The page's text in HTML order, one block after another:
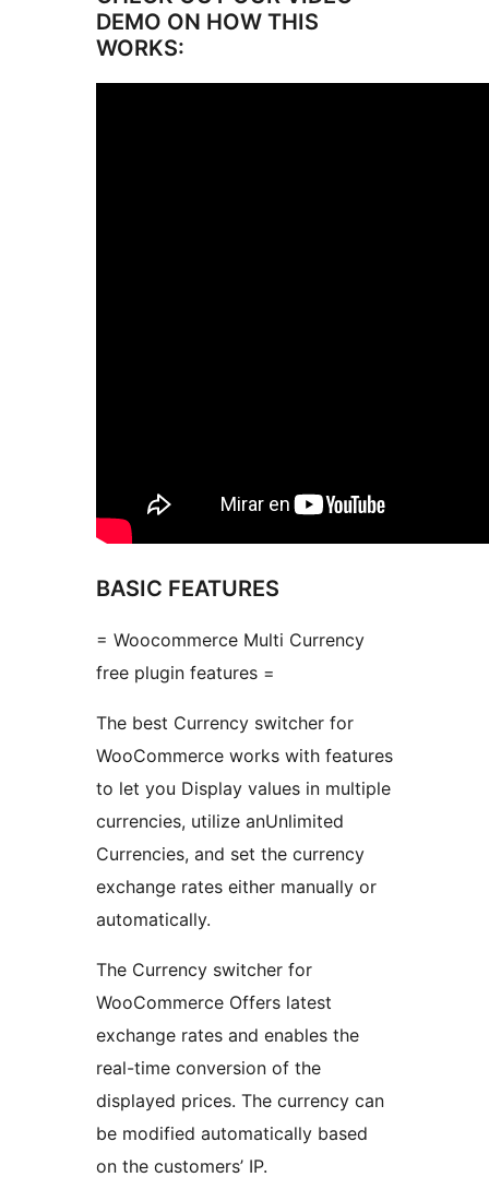
DEMO ON HOW THIS
WORKS:
BASIC FEATURES
= Woocommerce Multi Currency
free plugin features =
The best Currency switcher for
WooCommerce works with features
to let you Display values in multiple
currencies, utilize anUnlimited
Currencies, and set the currency
exchange rates either manually or
automatically.
The Currency switcher for
WooCommerce Offers latest
exchange rates and enables the
real-time conversion of the
displayed prices. The currency can
be modified automatically based
on the customers’ IP.